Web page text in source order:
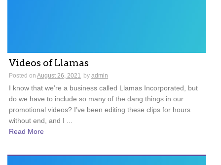
Videos of Llamas
Posted on August 26, 2021 by admin
I know that we’re a business called Llamas Incorporated, but
do we have to include so many of the dang things in our
promotional videos? I’ve been editing these clips for hours
without end, and I ...
Read More